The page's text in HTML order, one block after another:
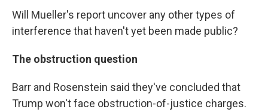
Will Mueller's report uncover any other types of
interference that haven't yet been made public?
The obstruction question
Barr and Rosenstein said they've concluded that
Trump won't face obstruction-of-justice charges.